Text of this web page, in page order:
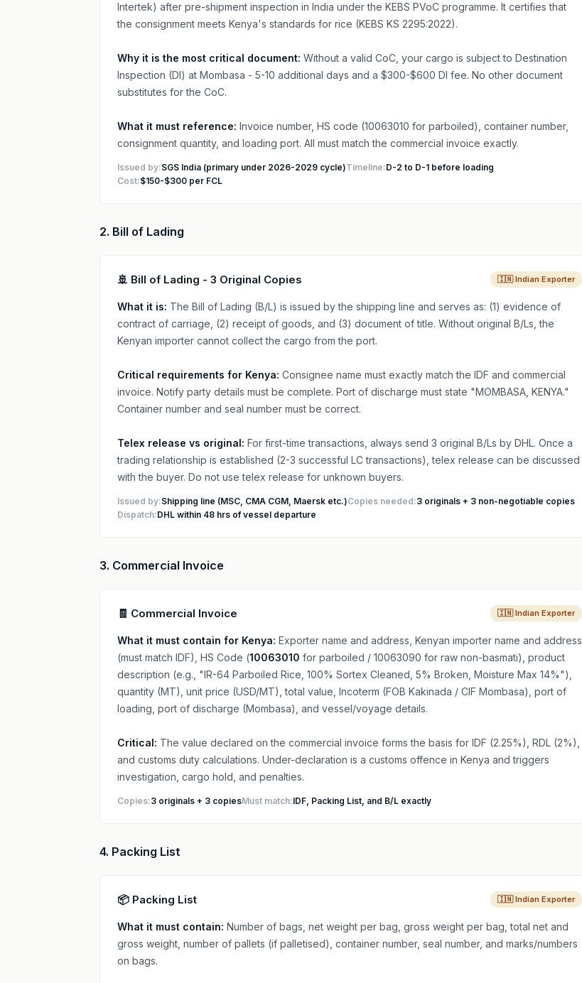
Intertek) after pre-shipment inspection in India under the KEBS PVoC programme. It certifies that
the consignment meets Kenya's standards for rice (KEBS KS 2295:2022).
Why it is the most critical document: Without a valid CoC, your cargo is subject to Destination
Inspection (DI) at Mombasa - 5-10 additional days and a $300-$600 DI fee. No other document
substitutes for the CoC.
What it must reference: Invoice number, HS code (10063010 for parboiled), container number,
consignment quantity, and loading port. All must match the commercial invoice exactly.
Issued by:SGS India (primary under 2026-2029 cycle)Timeline:D-2 to D-1 before loading
Cost:$150-$300 per FCL
2. Bill of Lading
🚢 Bill of Lading - 3 Original Copies 🇮🇳 Indian Exporter
What it is: The Bill of Lading (B/L) is issued by the shipping line and serves as: (1) evidence of
contract of carriage, (2) receipt of goods, and (3) document of title. Without original B/Ls, the
Kenyan importer cannot collect the cargo from the port.
Critical requirements for Kenya: Consignee name must exactly match the IDF and commercial
invoice. Notify party details must be complete. Port of discharge must state "MOMBASA, KENYA."
Container number and seal number must be correct.
Telex release vs original: For first-time transactions, always send 3 original B/Ls by DHL. Once a
trading relationship is established (2-3 successful LC transactions), telex release can be discussed
with the buyer. Do not use telex release for unknown buyers.
Issued by:Shipping line (MSC, CMA CGM, Maersk etc.)Copies needed:3 originals + 3 non-negotiable copies
Dispatch:DHL within 48 hrs of vessel departure
3. Commercial Invoice
🧾 Commercial Invoice 🇮🇳 Indian Exporter
What it must contain for Kenya: Exporter name and address, Kenyan importer name and address
(must match IDF), HS Code (10063010 for parboiled / 10063090 for raw non-basmati), product
description (e.g., "IR-64 Parboiled Rice, 100% Sortex Cleaned, 5% Broken, Moisture Max 14%"),
quantity (MT), unit price (USD/MT), total value, Incoterm (FOB Kakinada / CIF Mombasa), port of
loading, port of discharge (Mombasa), and vessel/voyage details.
Critical: The value declared on the commercial invoice forms the basis for IDF (2.25%), RDL (2%),
and customs duty calculations. Under-declaration is a customs offence in Kenya and triggers
investigation, cargo hold, and penalties.
Copies:3 originals + 3 copiesMust match:IDF, Packing List, and B/L exactly
4. Packing List
📦 Packing List 🇮🇳 Indian Exporter
What it must contain: Number of bags, net weight per bag, gross weight per bag, total net and
gross weight, number of pallets (if palletised), container number, seal number, and marks/numbers
on bags.